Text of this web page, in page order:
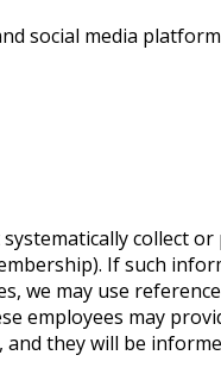
social media
collect
If such
we may use
employees may
they will be